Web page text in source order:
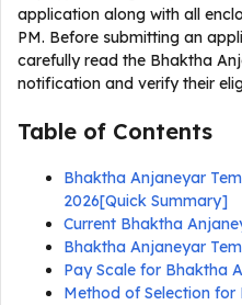
application along with all
PM. Before submitting an
carefully read the Bhaktha
notification and verify their
Table of Contents
Bhaktha Anjaneyar
2026[Quick Summary]
Current Bhaktha
Bhaktha Anjaneyar
Pay Scale for Bhaktha
Method of Selection for